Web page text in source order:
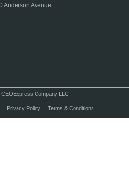
Anderson Avenue
Company LLC
Privacy Policy| Terms & Conditions